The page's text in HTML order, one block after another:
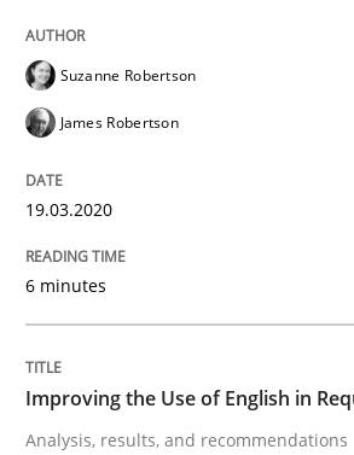
Improving the Use of
Analysis, results, and
Written by Marie Garnier Patrick Saint-
Suzanne Robertson
James Robertson
19.03.2020
6 minutes
Improving the Use of English in
Analysis, results, and recommendations